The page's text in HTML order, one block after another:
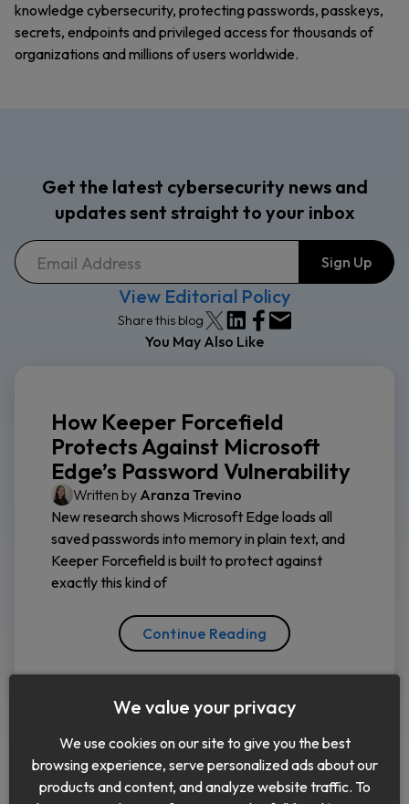
knowledge cybersecurity, protecting passwords, passkeys,
secrets, endpoints and privileged access for thousands of
organizations and millions of users worldwide.
Get the latest cybersecurity news and
updates sent straight to your inbox
View Editorial Policy
Share this blog
You May Also Like
How Keeper Forcefield
Protects Against Microsoft
Edge’s Password Vulnerability
Written by Aranza Trevino
New research shows Microsoft Edge loads all
saved passwords into memory in plain text, and
Keeper Forcefield is built to protect against
exactly this kind of
Continue Reading
We value your privacy
We use cookies on our site to give you the best
browsing experience, serve personalized ads about our
products and content, and analyze website traffic. To